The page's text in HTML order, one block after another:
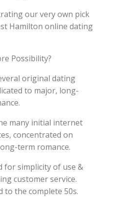
our very own pick
Hamilton online dating
Possibility?
original dating
to major, long-
many initial internet
concentrated on
term romance.
for simplicity of use &
customer service.
to the complete 50s.